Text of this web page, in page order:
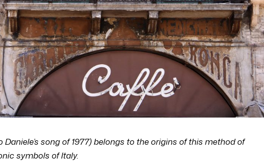
Daniele’s song of 1977) belongs to the origins of this method of
symbols of Italy.